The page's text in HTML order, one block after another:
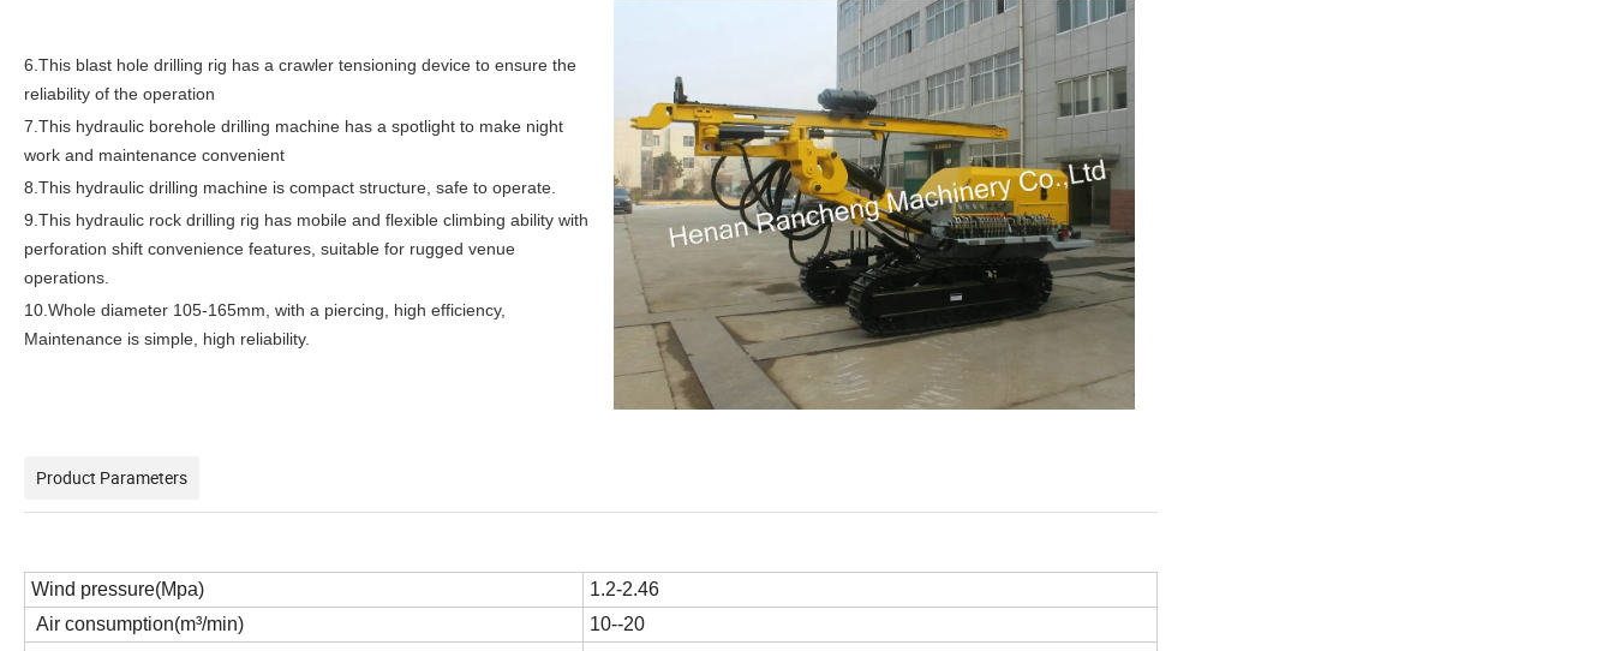
6.This blast hole drilling rig has a crawler tensioning device to ensure the
reliability of the operation
7.This hydraulic borehole drilling machine has a spotlight to make night
work and maintenance convenient
8.This hydraulic drilling machine is compact structure, safe to operate.
9.This hydraulic rock drilling rig has mobile and flexible climbing ability with
perforation shift convenience features, suitable for rugged venue
operations.
10.Whole diameter 105-165mm, with a piercing, high efficiency,
Maintenance is simple, high reliability.
Product Parameters
Wind pressure(Mpa)
1.2-2.46
Air consumption(m³/min)
10--20